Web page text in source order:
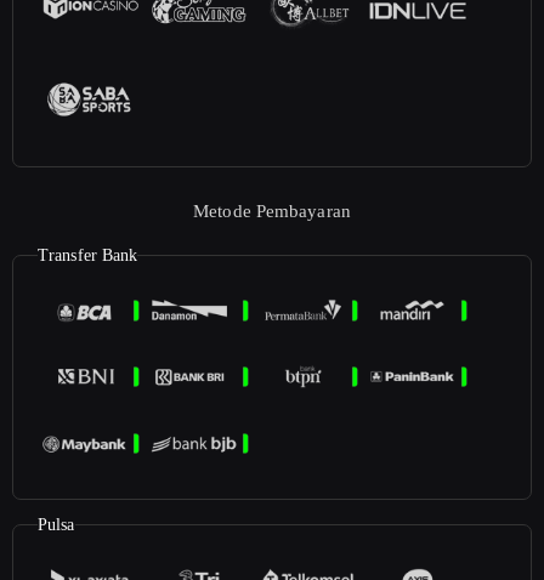
Metode Pembayaran
Transfer Bank
Pulsa